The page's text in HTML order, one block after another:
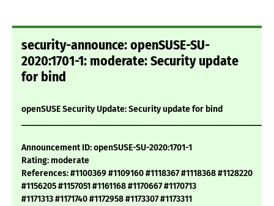
security-announce: openSUSE-SU-
2020:1701-1: moderate: Security update
for bind
openSUSE Security Update: Security update for bind
Announcement ID: openSUSE-SU-2020:1701-1
Rating: moderate
References: #1100369 #1109160 #1118367 #1118368 #1128220
#1156205 #1157051 #1161168 #1170667 #1170713
#1171313 #1171740 #1172958 #1173307 #1173311